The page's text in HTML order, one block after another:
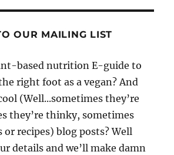
OUR MAILING LIST
based nutrition E-guide to
right foot as a vegan? And
(Well...sometimes they’re
they’re thinky, sometimes
or recipes) blog posts? Well
details and we’ll make damn